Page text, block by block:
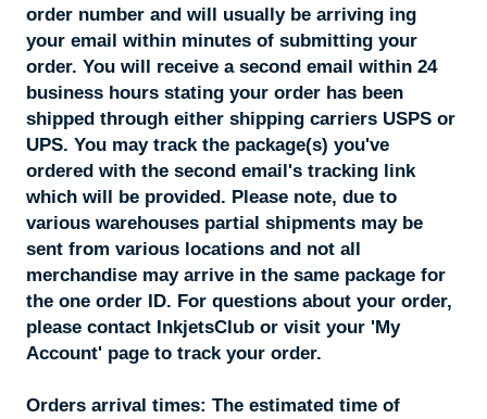
order number and will usually be arriving ing
your email within minutes of submitting your
order. You will receive a second email within 24
business hours stating your order has been
shipped through either shipping carriers USPS or
UPS. You may track the package(s) you've
ordered with the second email's tracking link
which will be provided. Please note, due to
various warehouses partial shipments may be
sent from various locations and not all
merchandise may arrive in the same package for
the one order ID. For questions about your order,
please contact InkjetsClub or visit your 'My
Account' page to track your order.
Orders arrival times: The estimated time of